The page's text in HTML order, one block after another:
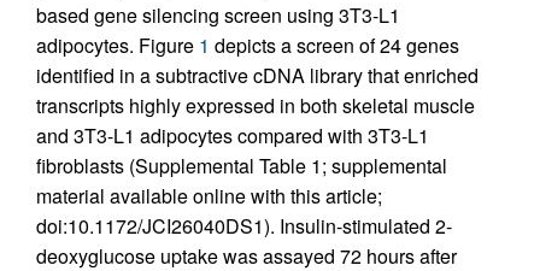
based gene silencing screen using 3T3-L1
adipocytes. Figure 1 depicts a screen of 24 genes
identified in a subtractive cDNA library that enriched
transcripts highly expressed in both skeletal muscle
and 3T3-L1 adipocytes compared with 3T3-L1
fibroblasts (Supplemental Table 1; supplemental
material available online with this article;
doi:10.1172/JCI26040DS1). Insulin-stimulated 2-
deoxyglucose uptake was assayed 72 hours after